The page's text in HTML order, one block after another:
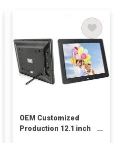
OEM Customized
Production 12.1 inch